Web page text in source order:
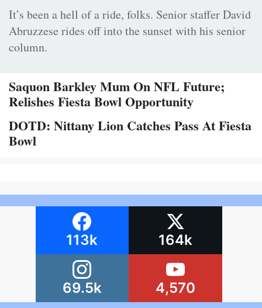
It’s been a hell of a ride, folks. Senior staffer David
Abruzzese rides off into the sunset with his senior
column.
Saquon Barkley Mum On NFL Future;
Relishes Fiesta Bowl Opportunity
DOTD: Nittany Lion Catches Pass At Fiesta
Bowl
113k 164k
69.5k 4,570